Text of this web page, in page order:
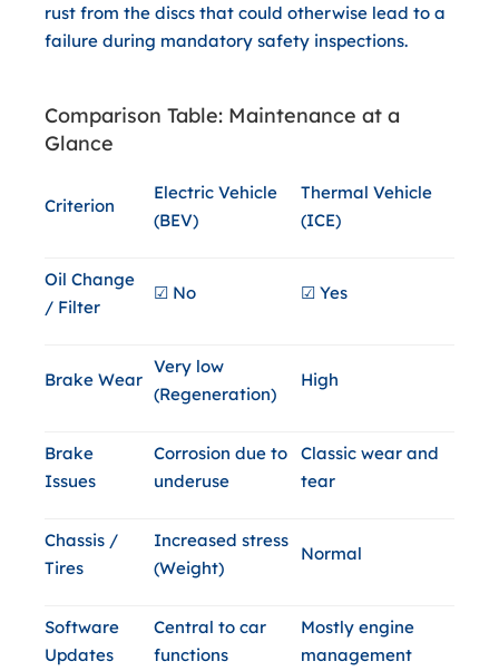
rust from the discs that could otherwise lead to a
failure during mandatory safety inspections.
Comparison Table: Maintenance at a
Glance
Criterion
Electric Vehicle
(BEV)
Thermal Vehicle
(ICE)
Oil Change
/ Filter
☑ No ☑ Yes
Brake Wear
Very low
(Regeneration)
High
Brake
Issues
Corrosion due to
underuse
Classic wear and
tear
Chassis /
Tires
Increased stress
(Weight)
Normal
Software
Updates
Central to car
functions
Mostly engine
management